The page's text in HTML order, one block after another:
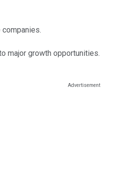
major growth opportunities.